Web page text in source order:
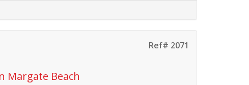
Ref# 2071
Margate Beach